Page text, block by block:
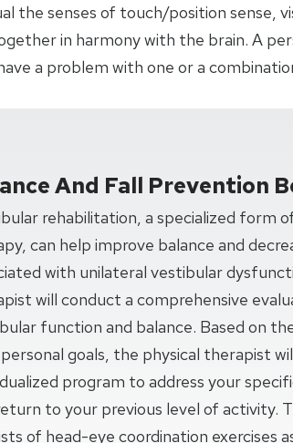
the senses of touch/position sense,
in harmony with the brain. A
a problem with one or a
And Fall Prevention
rehabilitation, a specialized form
can help improve balance and
with unilateral vestibular
will conduct a comprehensive
function and balance. Based on
goals, the physical therapist
program to address your
to your previous level of activity.
of head-eye coordination exercises